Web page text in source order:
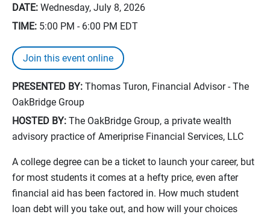
DATE: Wednesday, July 8, 2026
TIME: 5:00 PM - 6:00 PM EDT
Join this event online
PRESENTED BY: Thomas Turon, Financial Advisor - The
OakBridge Group
HOSTED BY: The OakBridge Group, a private wealth
advisory practice of Ameriprise Financial Services, LLC
A college degree can be a ticket to launch your career, but
for most students it comes at a hefty price, even after
financial aid has been factored in. How much student
loan debt will you take out, and how will your choices